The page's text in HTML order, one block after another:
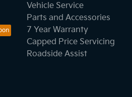
Vehicle Service
Parts and Accessories
7 Year Warranty
Capped Price Servicing
Roadside Assist